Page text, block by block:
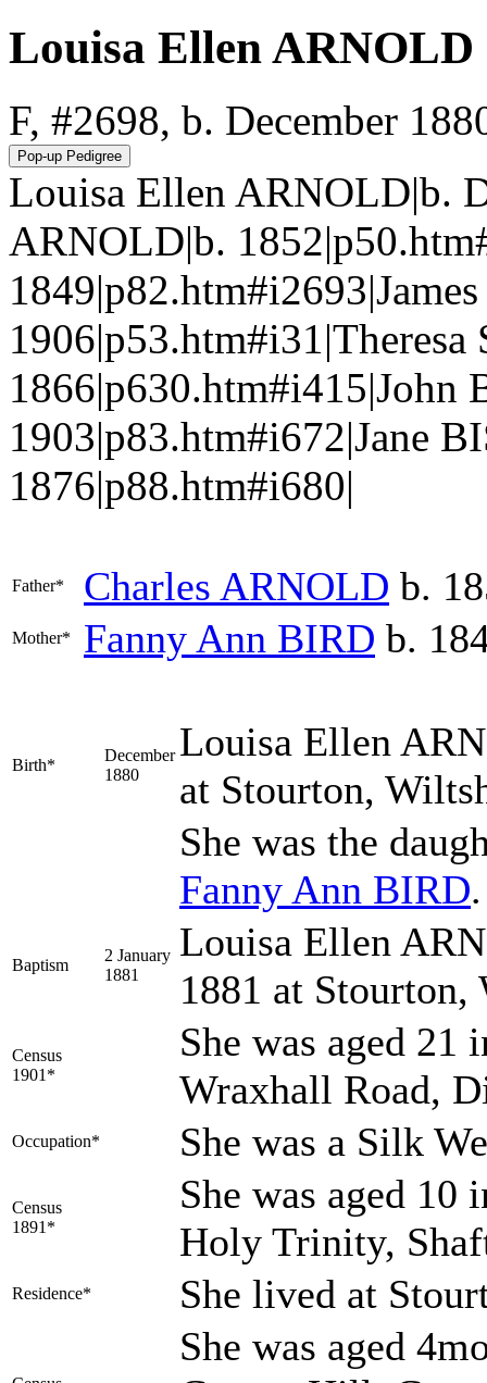
Louisa Ellen ARNOLD
F, #2698, b. December
Louisa Ellen ARNOLD|b.
ARNOLD|b.
1866|p630.htm#i415|John
1903|p83.htm#i672|Jane
1876|p88.htm#i680|
Father* Charles ARNOLD b.
Mother* Fanny Ann BIRD b.
Birth*
December
1880
Louisa Ellen
at Stourton,
She was the
Fanny Ann BIRD
Baptism
2 January
1881
Louisa Ellen
1881 at
Census
1901*
She was aged 21
Wraxhall Road,
Occupation* She was a Silk
Census
1891*
She was aged 10
Holy Trinity,
Residence* She lived at
She was aged